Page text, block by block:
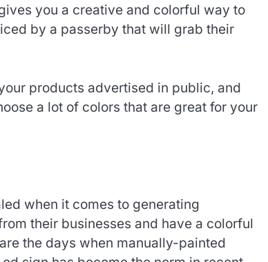
you a creative and colorful way to
by a passerby that will grab their
products advertised in public, and
a lot of colors that are great for your
when it comes to generating
their businesses and have a colorful
the days when manually-painted